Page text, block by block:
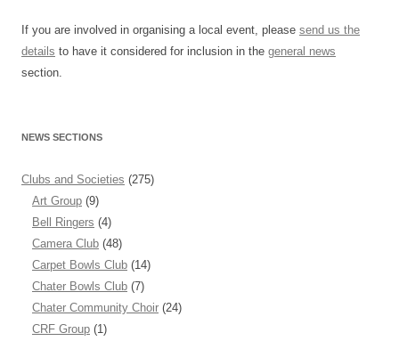
If you are involved in organising a local event, please send us the
details to have it considered for inclusion in the general news
section.
NEWS SECTIONS
Clubs and Societies (275)
Art Group (9)
Bell Ringers (4)
Camera Club (48)
Carpet Bowls Club (14)
Chater Bowls Club (7)
Chater Community Choir (24)
CRF Group (1)